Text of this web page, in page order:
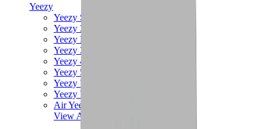
Yeezy
Yeezy Slides
Yeezy 350 V2
Yeezy Foam Runner
Yeezy 380
Yeezy 450
Yeezy 500
Yeezy 700
Yeezy V3
Air Yeezy
View All